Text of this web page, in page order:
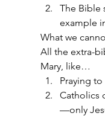
The Bible
example
What we
All the extra-
Mary, like…
Praying
Catholics
—only